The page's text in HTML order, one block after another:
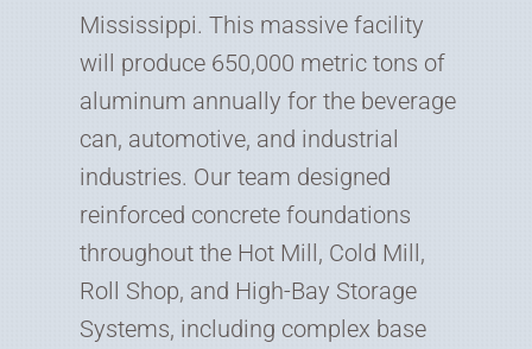
Mississippi. This massive facility
will produce 650,000 metric tons of
aluminum annually for the beverage
can, automotive, and industrial
industries. Our team designed
reinforced concrete foundations
throughout the Hot Mill, Cold Mill,
Roll Shop, and High-Bay Storage
Systems, including complex base